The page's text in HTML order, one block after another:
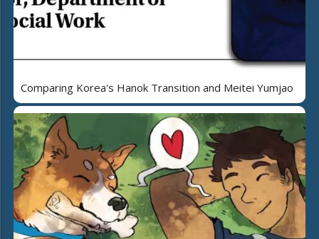
Comparing Korea's Hanok Transition and Meitei Yumjao